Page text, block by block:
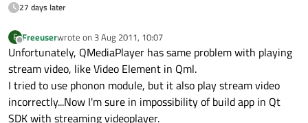
27 days later
F
Offline
Freeuserwrote on 3 Aug 2011, 10:07
last edited by
Unfortunately, QMediaPlayer has same problem with playing
stream video, like Video Element in Qml.
I tried to use phonon module, but it also play stream video
incorrectly...Now I'm sure in impossibility of build app in Qt
SDK with streaming videoplayer.